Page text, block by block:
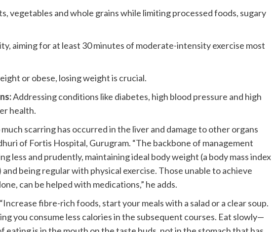
vegetables and whole grains while limiting processed foods, sugary
aiming for at least 30 minutes of moderate-intensity exercise most
or obese, losing weight is crucial.
Addressing conditions like diabetes, high blood pressure and high
health.
scarring has occurred in the liver and damage to other organs
of Fortis Hospital, Gurugram. “The backbone of management
less and prudently, maintaining ideal body weight (a body mass index
being regular with physical exercise. Those unable to achieve
can be helped with medications,” he adds.
fibre-rich foods, start your meals with a salad or a clear soup.
you consume less calories in the subsequent courses. Eat slowly—